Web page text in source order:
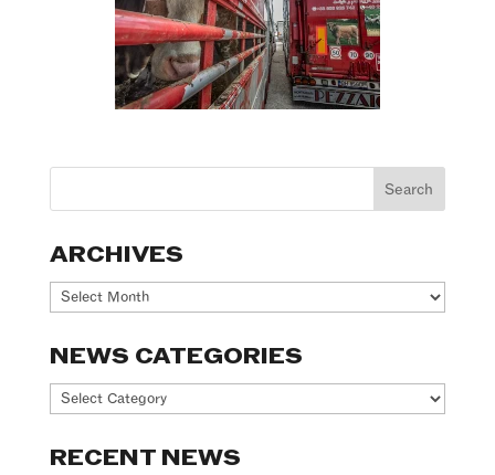
ARCHIVES
Archives
NEWS CATEGORIES
News
RECENT NEWS